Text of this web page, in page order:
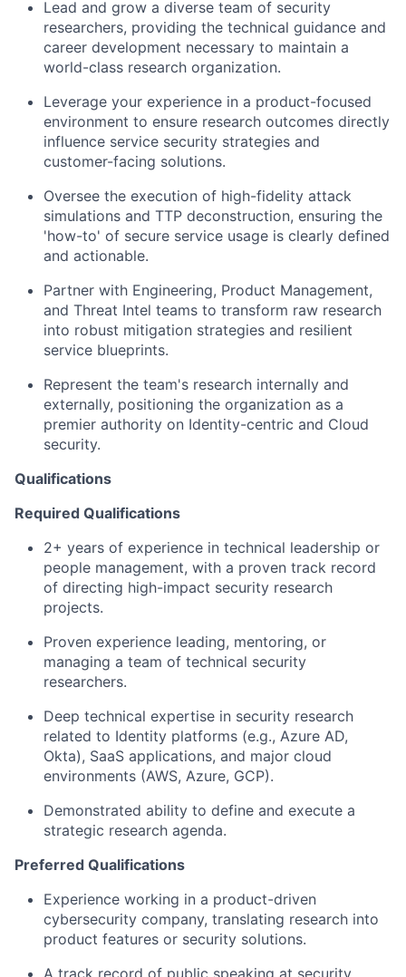
Lead and grow a diverse team of security
researchers, providing the technical guidance and
career development necessary to maintain a
world-class research organization.
Leverage your experience in a product-focused
environment to ensure research outcomes directly
influence service security strategies and
customer-facing solutions.
Oversee the execution of high-fidelity attack
simulations and TTP deconstruction, ensuring the
'how-to' of secure service usage is clearly defined
and actionable.
Partner with Engineering, Product Management,
and Threat Intel teams to transform raw research
into robust mitigation strategies and resilient
service blueprints.
Represent the team's research internally and
externally, positioning the organization as a
premier authority on Identity-centric and Cloud
security.
Qualifications
Required Qualifications
2+ years of experience in technical leadership or
people management, with a proven track record
of directing high-impact security research
projects.
Proven experience leading, mentoring, or
managing a team of technical security
researchers.
Deep technical expertise in security research
related to Identity platforms (e.g., Azure AD,
Okta), SaaS applications, and major cloud
environments (AWS, Azure, GCP).
Demonstrated ability to define and execute a
strategic research agenda.
Preferred Qualifications
Experience working in a product-driven
cybersecurity company, translating research into
product features or security solutions.
A track record of public speaking at security